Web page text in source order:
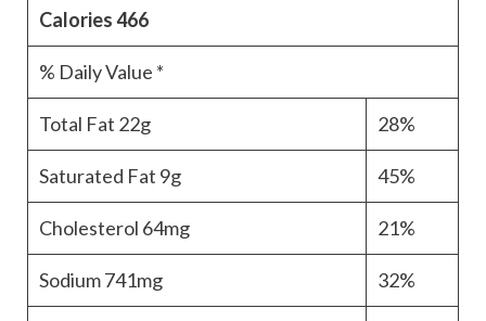
Calories466
% Daily Value *
Total Fat 22g 28%
Saturated Fat 9g 45%
Cholesterol 64mg 21%
Sodium741mg 32%